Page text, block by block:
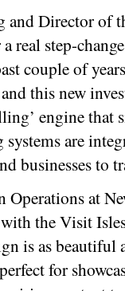
Director of
real step-
couple of
this new
engine that
are
businesses to
at
the Visit
is as
for